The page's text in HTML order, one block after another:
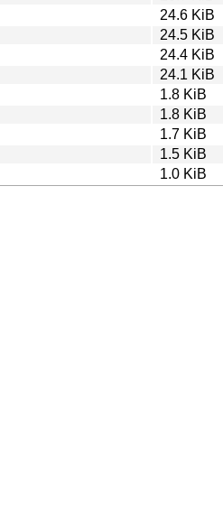
24.6 KiB
24.5 KiB
24.4 KiB
24.1 KiB
1.8 KiB
1.8 KiB
1.7 KiB
1.5 KiB
1.0 KiB